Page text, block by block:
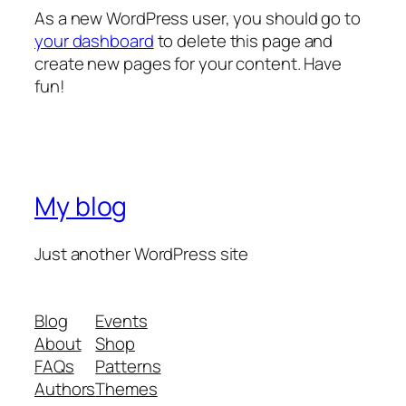
As a new WordPress user, you should go to
your dashboardto delete this page and
create new pages for your content. Have
fun!
My blog
Just another WordPress site
Blog
About
FAQs
Authors
Events
Shop
Patterns
Themes